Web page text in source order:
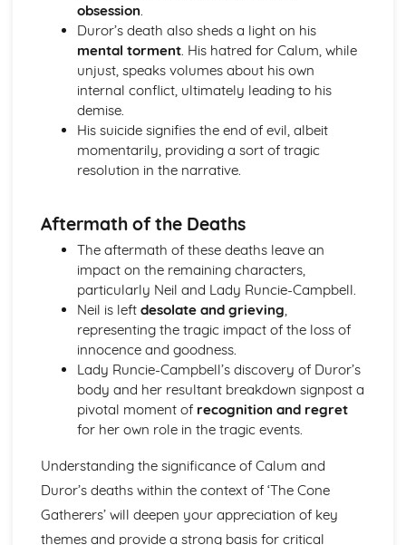
A Streetcar Named Desire: Character & Key Quotes: Mitch
A Streetcar Named Desire: Character & Key Quotes: Stella
A Streetcar Named Desire: Character & Key Quotes:
A Streetcar Named Desire: Character & Key Quotes:
Blanche
A Streetcar Named Desire: Key Quotes Scene 11
A Streetcar Named Desire: Scene 11
A Streetcar Named Desire: Key Quotes Scenes 9-10
A Streetcar Named Desire: Key Quotes Scenes 7-8
A Streetcar Named Desire: Scene 8
A Streetcar Named Desire: Scene 7
A Streetcar Named Desire: Key Quotes Scenes 5-6
A Streetcar Named Desire: Scene 6
A Streetcar Named Desire: Scene 5
A Streetcar Named Desire: Key Quotes Scenes 3-4
A Streetcar Named Desire: Scene 4
A Streetcar Named Desire: Scene 3
A Streetcar Named Desire: Key Quotes Scenes 1-2
A Streetcar Named Desire: Scene 2
Critical Essay: Lord of the Flies, William Golding
Historical Context
Language
Structure
obsession.
Duror’s death also sheds a light on his
mental torment. His hatred for Calum, while
unjust, speaks volumes about his own
internal conflict, ultimately leading to his
demise.
His suicide signifies the end of evil, albeit
momentarily, providing a sort of tragic
resolution in the narrative.
Aftermath of the Deaths
The aftermath of these deaths leave an
impact on the remaining characters,
particularly Neil and Lady Runcie-Campbell.
Neil is left desolate and grieving,
representing the tragic impact of the loss of
innocence and goodness.
Lady Runcie-Campbell’s discovery of Duror’s
body and her resultant breakdown signpost a
pivotal moment of recognition and regret
for her own role in the tragic events.
Understanding the significance of Calum and
Duror’s deaths within the context of ‘The Cone
Gatherers’ will deepen your appreciation of key
themes and provide a strong basis for critical